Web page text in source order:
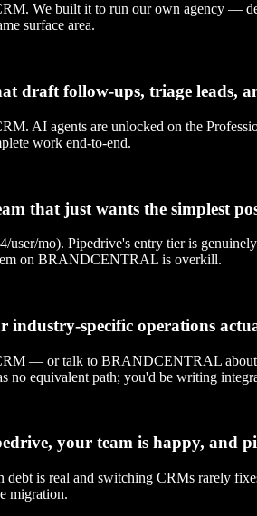
We built it to run our own agency —
surface area.
draft follow-ups, triage leads,
AI agents are unlocked on the
work end-to-end.
that just wants the simplest
user/mo). Pipedrive's entry tier is
on BRANDCENTRAL is overkill.
industry-specific operations
— or talk to BRANDCENTRAL about a
no equivalent path; you'd be writing
your team is happy, and
debt is real and switching CRMs rarely
migration.